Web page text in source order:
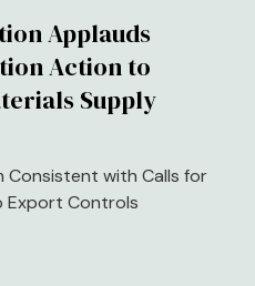
Applauds
Action to
Supply
Consistent with Calls for
Export Controls